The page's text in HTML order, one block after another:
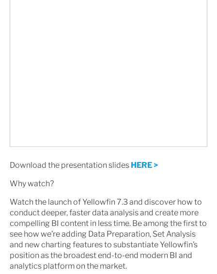
Download the presentation slides HERE >
Why watch?
Watch the launch of Yellowfin 7.3 and discover how to
conduct deeper, faster data analysis and create more
compelling BI content in less time. Be among the first to
see how we’re adding Data Preparation, Set Analysis
and new charting features to substantiate Yellowfin’s
position as the broadest end-to-end modern BI and
analytics platform on the market.